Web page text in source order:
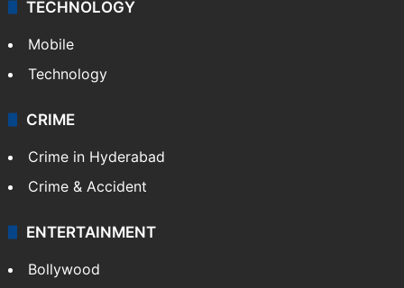
TECHNOLOGY
Mobile
Technology
CRIME
Crime in Hyderabad
Crime & Accident
ENTERTAINMENT
Bollywood